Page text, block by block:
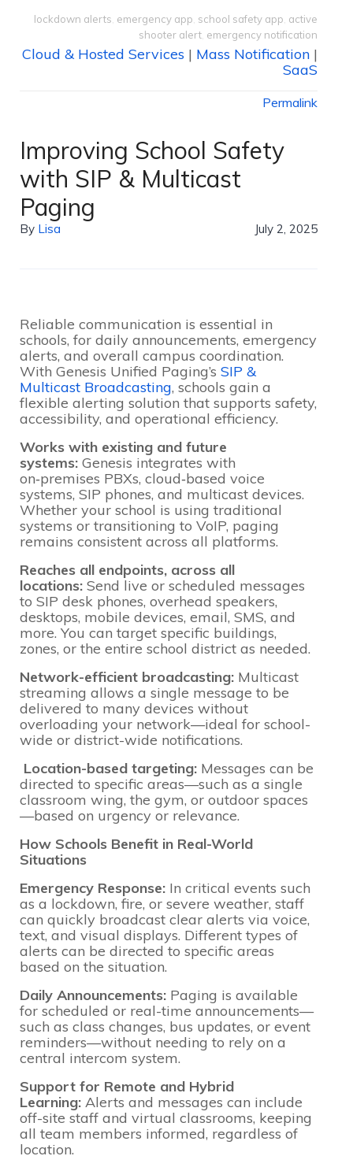
lockdown alerts emergency app school safety app active
shooter alert emergency notification
Cloud & Hosted Services | Mass Notification |
SaaS
Permalink
Improving School Safety
with SIP & Multicast
Paging
By Lisa July 2, 2025
Reliable communication is essential in
schools, for daily announcements, emergency
alerts, and overall campus coordination.
With Genesis Unified Paging’s SIP &
Multicast Broadcasting, schools gain a
flexible alerting solution that supports safety,
accessibility, and operational efficiency.
Works with existing and future
systems: Genesis integrates with
on‑premises PBXs, cloud‑based voice
systems, SIP phones, and multicast devices.
Whether your school is using traditional
systems or transitioning to VoIP, paging
remains consistent across all platforms.
Reaches all endpoints, across all
locations: Send live or scheduled messages
to SIP desk phones, overhead speakers,
desktops, mobile devices, email, SMS, and
more. You can target specific buildings,
zones, or the entire school district as needed.
Network-efficient broadcasting: Multicast
streaming allows a single message to be
delivered to many devices without
overloading your network—ideal for school-
wide or district-wide notifications.
Location-based targeting: Messages can be
directed to specific areas—such as a single
classroom wing, the gym, or outdoor spaces
—based on urgency or relevance.
How Schools Benefit in Real-World
Situations
Emergency Response: In critical events such
as a lockdown, fire, or severe weather, staff
can quickly broadcast clear alerts via voice,
text, and visual displays. Different types of
alerts can be directed to specific areas
based on the situation.
Daily Announcements: Paging is available
for scheduled or real-time announcements—
such as class changes, bus updates, or event
reminders—without needing to rely on a
central intercom system.
Support for Remote and Hybrid
Learning: Alerts and messages can include
off-site staff and virtual classrooms, keeping
all team members informed, regardless of
location.